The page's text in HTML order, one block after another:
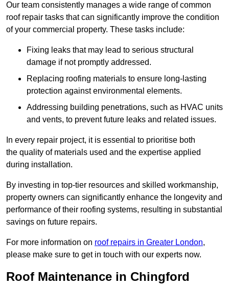
Our team consistently manages a wide range of common
roof repair tasks that can significantly improve the condition
of your commercial property. These tasks include:
Fixing leaks that may lead to serious structural
damage if not promptly addressed.
Replacing roofing materials to ensure long-lasting
protection against environmental elements.
Addressing building penetrations, such as HVAC units
and vents, to prevent future leaks and related issues.
In every repair project, it is essential to prioritise both
the quality of materials used and the expertise applied
during installation.
By investing in top-tier resources and skilled workmanship,
property owners can significantly enhance the longevity and
performance of their roofing systems, resulting in substantial
savings on future repairs.
For more information on roof repairs in Greater London,
please make sure to get in touch with our experts now.
Roof Maintenance in Chingford